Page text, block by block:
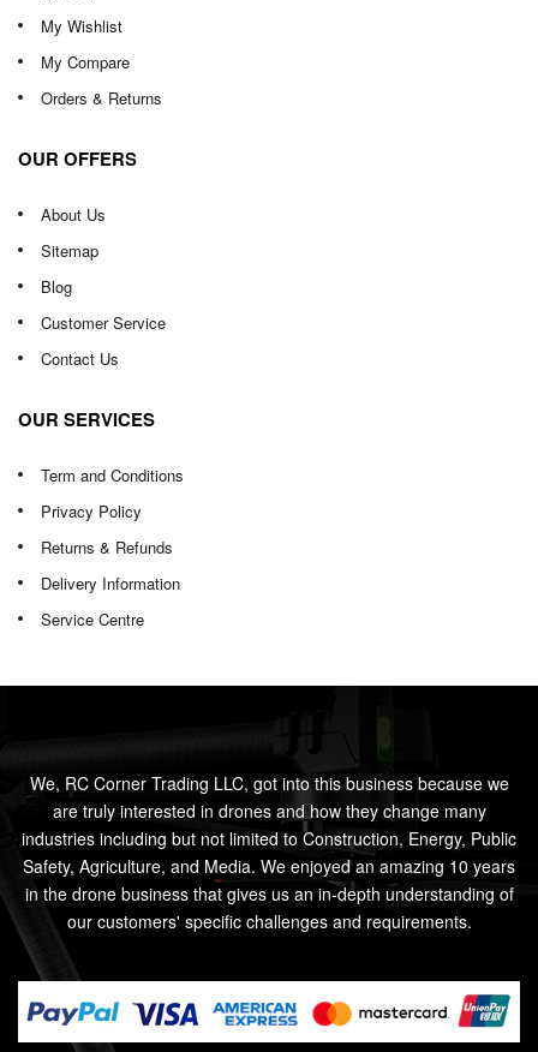
My Wishlist
My Compare
Orders & Returns
OUR OFFERS
About Us
Sitemap
Blog
Customer Service
Contact Us
OUR SERVICES
Term and Conditions
Privacy Policy
Returns & Refunds
Delivery Information
Service Centre
We, RC Corner Trading LLC, got into this business because we
are truly interested in drones and how they change many
industries including but not limited to Construction, Energy, Public
Safety, Agriculture, and Media. We enjoyed an amazing 10 years
in the drone business that gives us an in-depth understanding of
our customers' specific challenges and requirements.